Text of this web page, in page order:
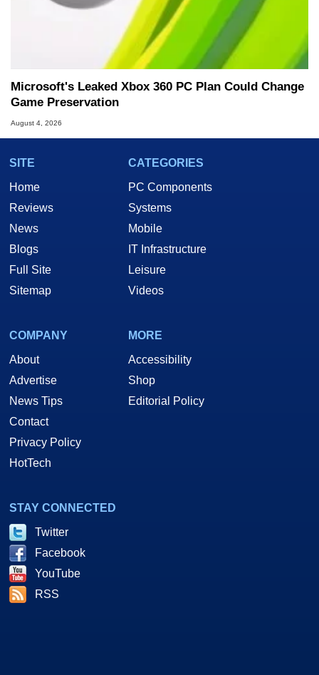
Microsoft's Leaked Xbox 360 PC Plan Could Change
Game Preservation
August 4, 2026
SITE
Home
Reviews
News
Blogs
Full Site
Sitemap
CATEGORIES
PC Components
Systems
Mobile
IT Infrastructure
Leisure
Videos
COMPANY
About
Advertise
News Tips
Contact
Privacy Policy
HotTech
MORE
Accessibility
Shop
Editorial Policy
STAY CONNECTED
Twitter
Facebook
YouTube
RSS